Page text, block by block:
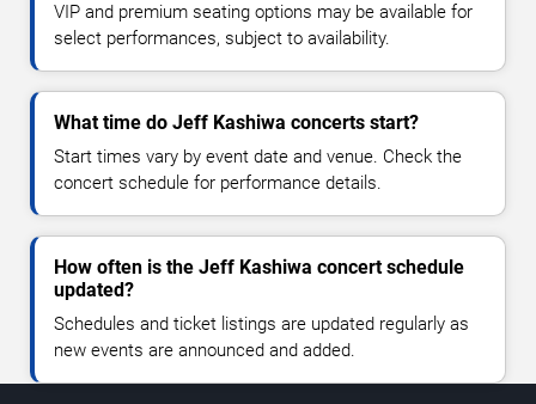
VIP and premium seating options may be available for
select performances, subject to availability.
What time do Jeff Kashiwa concerts start?
Start times vary by event date and venue. Check the
concert schedule for performance details.
How often is the Jeff Kashiwa concert schedule
updated?
Schedules and ticket listings are updated regularly as
new events are announced and added.